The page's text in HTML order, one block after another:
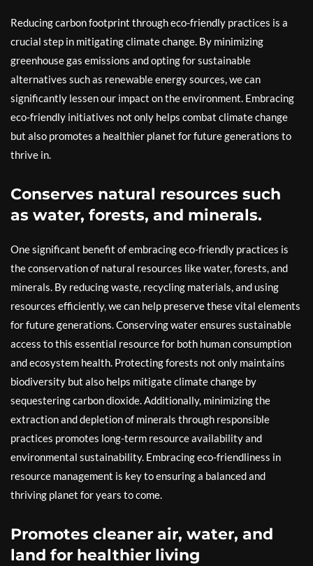
Reducing carbon footprint through eco-friendly practices is a
crucial step in mitigating climate change. By minimizing
greenhouse gas emissions and opting for sustainable
alternatives such as renewable energy sources, we can
significantly lessen our impact on the environment. Embracing
eco-friendly initiatives not only helps combat climate change
but also promotes a healthier planet for future generations to
thrive in.
Conserves natural resources such
as water, forests, and minerals.
One significant benefit of embracing eco-friendly practices is
the conservation of natural resources like water, forests, and
minerals. By reducing waste, recycling materials, and using
resources efficiently, we can help preserve these vital elements
for future generations. Conserving water ensures sustainable
access to this essential resource for both human consumption
and ecosystem health. Protecting forests not only maintains
biodiversity but also helps mitigate climate change by
sequestering carbon dioxide. Additionally, minimizing the
extraction and depletion of minerals through responsible
practices promotes long-term resource availability and
environmental sustainability. Embracing eco-friendliness in
resource management is key to ensuring a balanced and
thriving planet for years to come.
Promotes cleaner air, water, and
land for healthier living